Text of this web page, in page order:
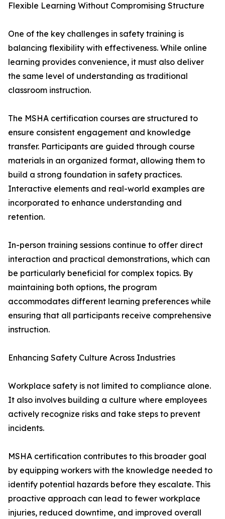
Flexible Learning Without Compromising Structure
One of the key challenges in safety training is
balancing flexibility with effectiveness. While online
learning provides convenience, it must also deliver
the same level of understanding as traditional
classroom instruction.
The MSHA certification courses are structured to
ensure consistent engagement and knowledge
transfer. Participants are guided through course
materials in an organized format, allowing them to
build a strong foundation in safety practices.
Interactive elements and real-world examples are
incorporated to enhance understanding and
retention.
In-person training sessions continue to offer direct
interaction and practical demonstrations, which can
be particularly beneficial for complex topics. By
maintaining both options, the program
accommodates different learning preferences while
ensuring that all participants receive comprehensive
instruction.
Enhancing Safety Culture Across Industries
Workplace safety is not limited to compliance alone.
It also involves building a culture where employees
actively recognize risks and take steps to prevent
incidents.
MSHA certification contributes to this broader goal
by equipping workers with the knowledge needed to
identify potential hazards before they escalate. This
proactive approach can lead to fewer workplace
injuries, reduced downtime, and improved overall